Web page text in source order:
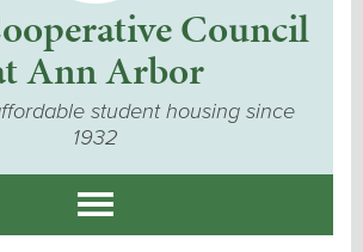
Council
Ann Arbor
student housing since
1932